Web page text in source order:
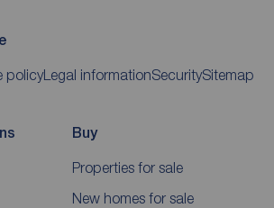
policyLegal informationSecuritySitemap
Buy
Properties for sale
New homes for sale